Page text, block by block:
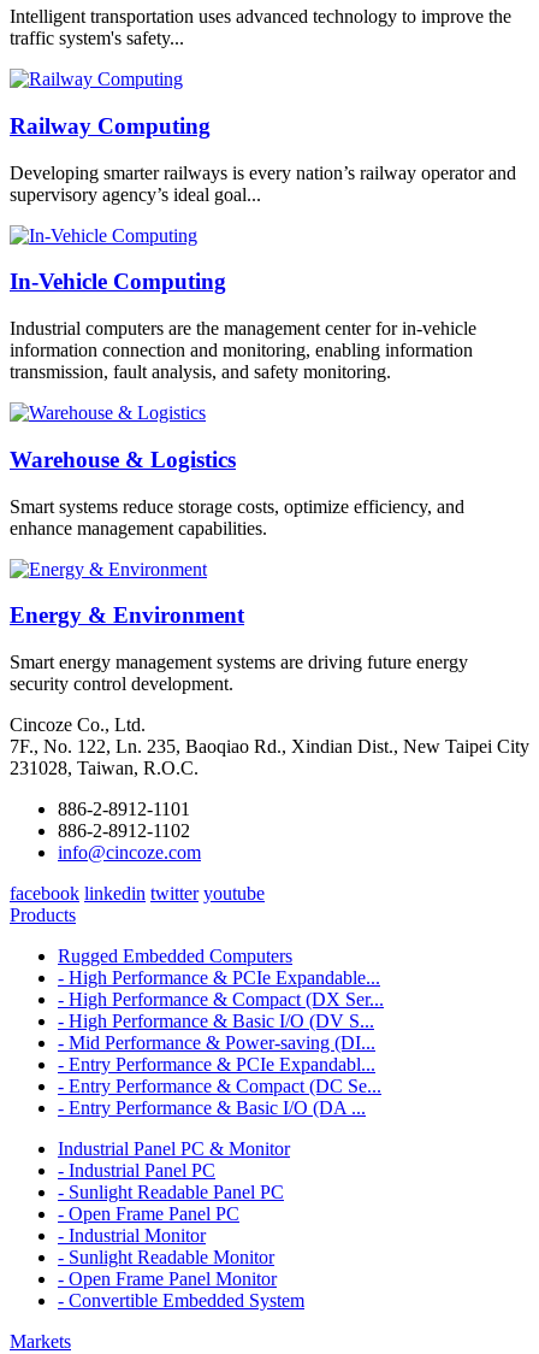
Intelligent transportation uses advanced technology to improve the
traffic system's safety...
Railway Computing
Developing smarter railways is every nation’s railway operator and
supervisory agency’s ideal goal...
In-Vehicle Computing
Industrial computers are the management center for in-vehicle
information connection and monitoring, enabling information
transmission, fault analysis, and safety monitoring.
Warehouse & Logistics
Smart systems reduce storage costs, optimize efficiency, and
enhance management capabilities.
Energy & Environment
Smart energy management systems are driving future energy
security control development.
Cincoze Co., Ltd.
7F., No. 122, Ln. 235, Baoqiao Rd., Xindian Dist., New Taipei City
231028, Taiwan, R.O.C.
886-2-8912-1101
886-2-8912-1102
info@cincoze.com
facebook linkedin twitter youtube
Products
Rugged Embedded Computers
- High Performance & PCIe Expandable...
- High Performance & Compact (DX Ser...
- High Performance & Basic I/O (DV S...
- Mid Performance & Power-saving (DI...
- Entry Performance & PCIe Expandabl...
- Entry Performance & Compact (DC Se...
- Entry Performance & Basic I/O (DA ...
Industrial Panel PC & Monitor
- Industrial Panel PC
- Sunlight Readable Panel PC
- Open Frame Panel PC
- Industrial Monitor
- Sunlight Readable Monitor
- Open Frame Panel Monitor
- Convertible Embedded System
Markets